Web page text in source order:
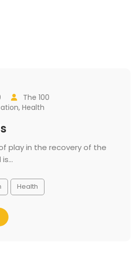
The 100
, Health
play in the recovery of the
Health